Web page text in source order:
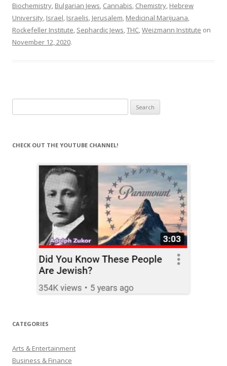
Biochemistry, Bulgarian Jews, Cannabis, Chemistry, Hebrew
University, Israel, Israelis, Jerusalem, Medicinal Marijuana,
Rockefeller Institute, Sephardic Jews,THC,Weizmann Institute on
November 12, 2020.
for:
CHECK OUT THE YOUTUBE CHANNEL!
CATEGORIES
Arts & Entertainment
Business & Finance